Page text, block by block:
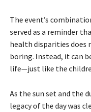
The event’s
served as a reminder
health disparities does
boring. Instead, it can
life—just like the
As the sun set and the
legacy of the day was